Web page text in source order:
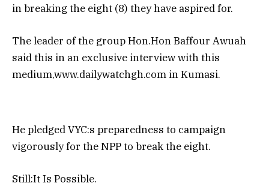
in breaking the eight (8) they have aspired for.
The leader of the group Hon.Hon Baffour Awuah
said this in an exclusive interview with this
medium,www.dailywatchgh.com in Kumasi.
He pledged VYC:s preparedness to campaign
vigorously for the NPP to break the eight.
Still:It Is Possible.